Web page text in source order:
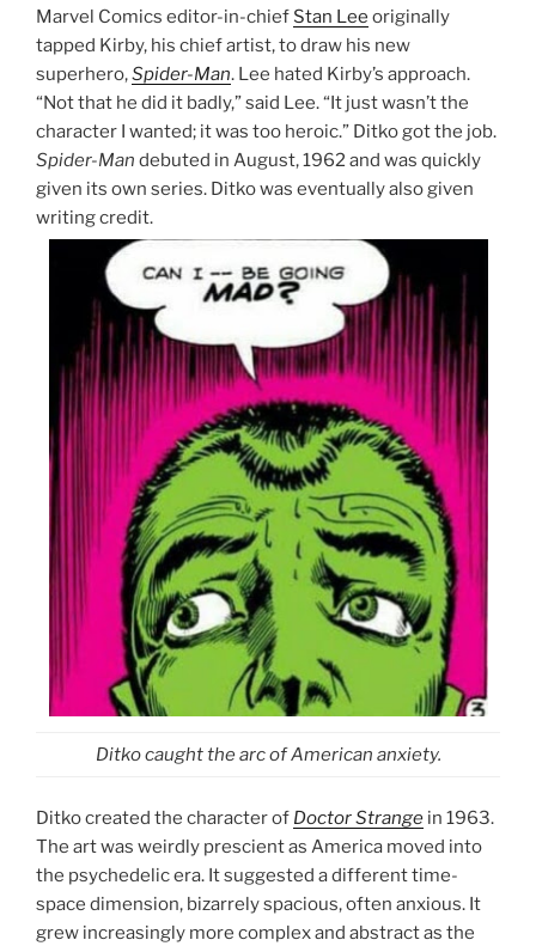
Marvel Comics editor-in-chief Stan Lee originally
tapped Kirby, his chief artist, to draw his new
superhero,Spider-Man. Lee hated Kirby’s approach.
“Not that he did it badly,” said Lee. “It just wasn’t the
character I wanted; it was too heroic.” Ditko got the job.
Spider-Man debuted in August, 1962 and was quickly
given its own series. Ditko was eventually also given
writing credit.
Ditko caught the arc of American anxiety.
Ditko created the character of Doctor Strange in 1963.
The art was weirdly prescient as America moved into
the psychedelic era. It suggested a different time-
space dimension, bizarrely spacious, often anxious. It
grew increasingly more complex and abstract as the